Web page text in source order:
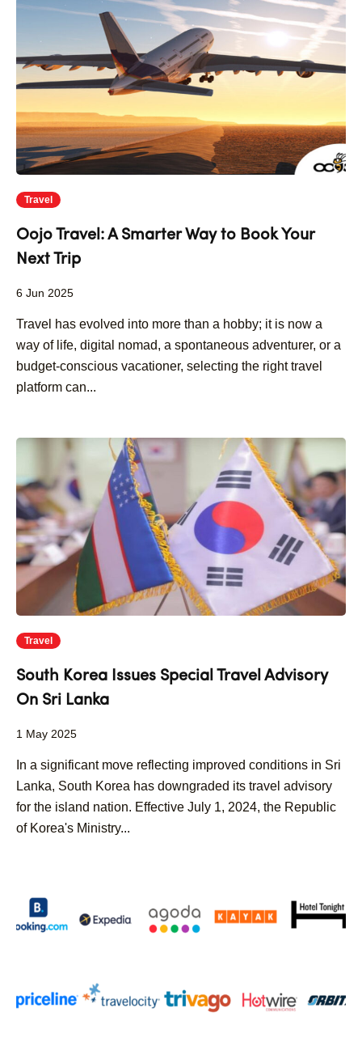
Travel
Oojo Travel: A Smarter Way to Book Your
Next Trip
6 Jun 2025
Travel has evolved into more than a hobby; it is now a
way of life, digital nomad, a spontaneous adventurer, or a
budget-conscious vacationer, selecting the right travel
platform can...
Travel
South Korea Issues Special Travel Advisory
On Sri Lanka
1 May 2025
​In a significant move reflecting improved conditions in Sri
Lanka, South Korea has downgraded its travel advisory
for the island nation. Effective July 1, 2024, the Republic
of Korea's Ministry...